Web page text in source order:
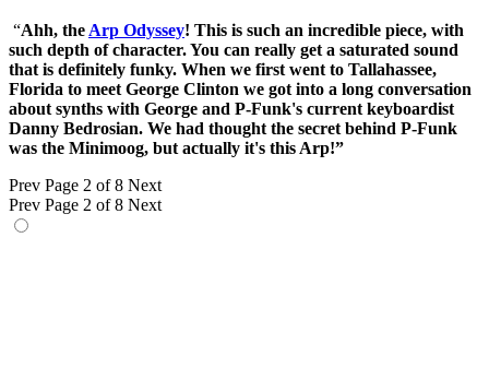
“Ahh, the Arp Odyssey! This is such an incredible piece, with
such depth of character. You can really get a saturated sound
that is definitely funky. When we first went to Tallahassee,
Florida to meet George Clinton we got into a long conversation
about synths with George and P-Funk's current keyboardist
Danny Bedrosian. We had thought the secret behind P-Funk
was the Minimoog, but actually it's this Arp!”
Prev Page 2 of 8 Next
Prev Page 2 of 8 Next